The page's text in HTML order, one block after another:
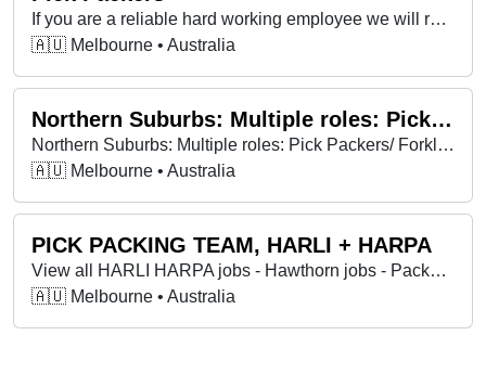
If you are a reliable hard working employee we will reward you with a generous hourly rate and a great team environment that will encourage you to do your best.
🇦🇺 Melbourne • Australia
Northern Suburbs: Multiple roles: Pick Packers/ Forklift drivers/ Labourers
Northern Suburbs: Multiple roles: Pick Packers/ Forklift drivers/ Labourers
🇦🇺 Melbourne • Australia
PICK PACKING TEAM, HARLI + HARPA
View all HARLI HARPA jobs - Hawthorn jobs - Packer jobs in Hawthorn VIC
🇦🇺 Melbourne • Australia